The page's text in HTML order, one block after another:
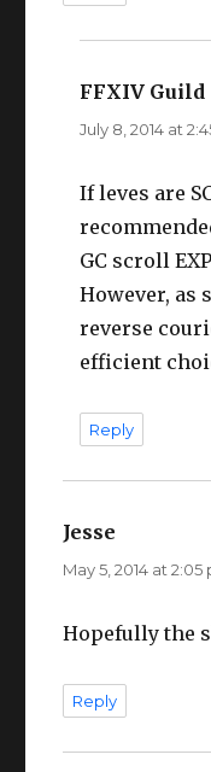
FFXIV Guild
July 8, 2014 at
If leves are
GC scroll
However, as
reverse
efficient
Reply
Jesse
May 5, 2014 at 2:05
Hopefully the
Reply